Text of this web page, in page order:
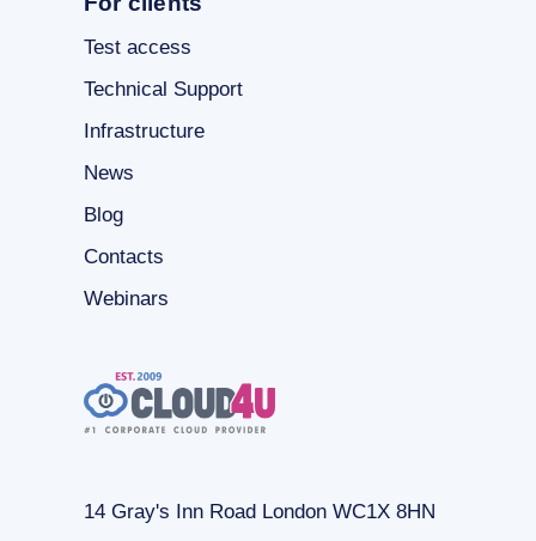
Test access
Technical Support
Infrastructure
News
Blog
Contacts
Webinars
14 Gray's Inn Road London WC1X 8HN